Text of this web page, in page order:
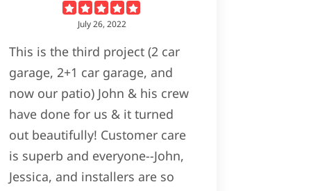
July 26, 2022
This is the third project (2 car
garage, 2+1 car garage, and
now our patio) John & his crew
have done for us & it turned
out beautifully! Customer care
is superb and everyone--John,
Jessica, and installers are so